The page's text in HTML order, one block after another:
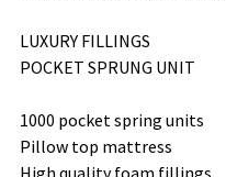
LUXURY FILLINGS
POCKET SPRUNG UNIT
1000 pocket spring units
Pillow top mattress
High quality foam fillings